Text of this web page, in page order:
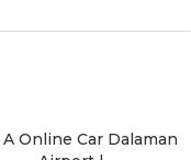
Online Car Dalaman